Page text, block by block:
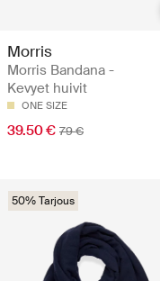
Morris
Morris Bandana -
Kevyet huivit
ONE SIZE
39.50 € 79 €
50% Tarjous